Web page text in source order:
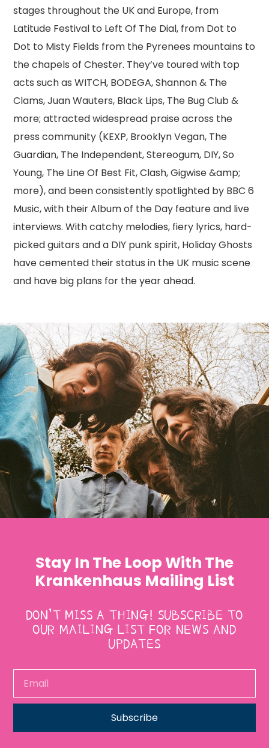
stages throughout the UK and Europe, from
Latitude Festival to Left Of The Dial, from Dot to
Dot to Misty Fields from the Pyrenees mountains to
the chapels of Chester. They’ve toured with top
acts such as WITCH, BODEGA, Shannon & The
Clams, Juan Wauters, Black Lips, The Bug Club &
more; attracted widespread praise across the
press community (KEXP, Brooklyn Vegan, The
Guardian, The Independent, Stereogum, DIY, So
Young, The Line Of Best Fit, Clash, Gigwise &amp;
more), and been consistently spotlighted by BBC 6
Music, with their Album of the Day feature and live
interviews. With catchy melodies, fiery lyrics, hard-
picked guitars and a DIY punk spirit, Holiday Ghosts
have cemented their status in the UK music scene
and have big plans for the year ahead.
Stay In The Loop With The
Krankenhaus Mailing List
DON’T MISS A THING! SUBSCRIBE TO
OUR MAILING LIST FOR NEWS AND
UPDATES
Subscribe